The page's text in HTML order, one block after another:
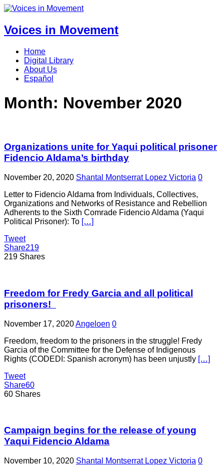
Voices in Movement
Home
Digital Library
About Us
Español
Month: November 2020
Organizations unite for Yaqui political prisoner
Fidencio Aldama’s birthday
November 20, 2020 Shantal Montserrat Lopez Victoria 0
Letter to Fidencio Aldama from Individuals, Collectives,
Organizations and Networks of Resistance and Rebellion
Adherents to the Sixth Comrade Fidencio Aldama (Yaqui
Political Prisoner): To […]
Tweet
Share219
219 Shares
Freedom for Fredy Garcia and all political
prisoners!
November 17, 2020Angeloen 0
Freedom, freedom to the prisoners in the struggle! Fredy
Garcia of the Committee for the Defense of Indigenous
Rights (CODEDI: Spanish acronym) has been unjustly […]
Tweet
Share60
60 Shares
Campaign begins for the release of young
Yaqui Fidencio Aldama
November 10, 2020 Shantal Montserrat Lopez Victoria 0